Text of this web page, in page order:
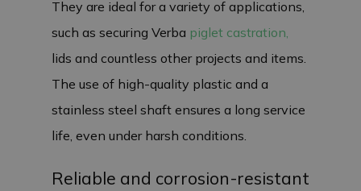
They are ideal for a variety of applications,
such as securing Verba piglet castration,
lids and countless other projects and items.
The use of high-quality plastic and a
stainless steel shaft ensures a long service
life, even under harsh conditions.
Reliable and corrosion-resistant